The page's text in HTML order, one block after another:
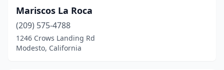
Mariscos La Roca
(209) 575-4788
1246 Crows Landing Rd
Modesto, California